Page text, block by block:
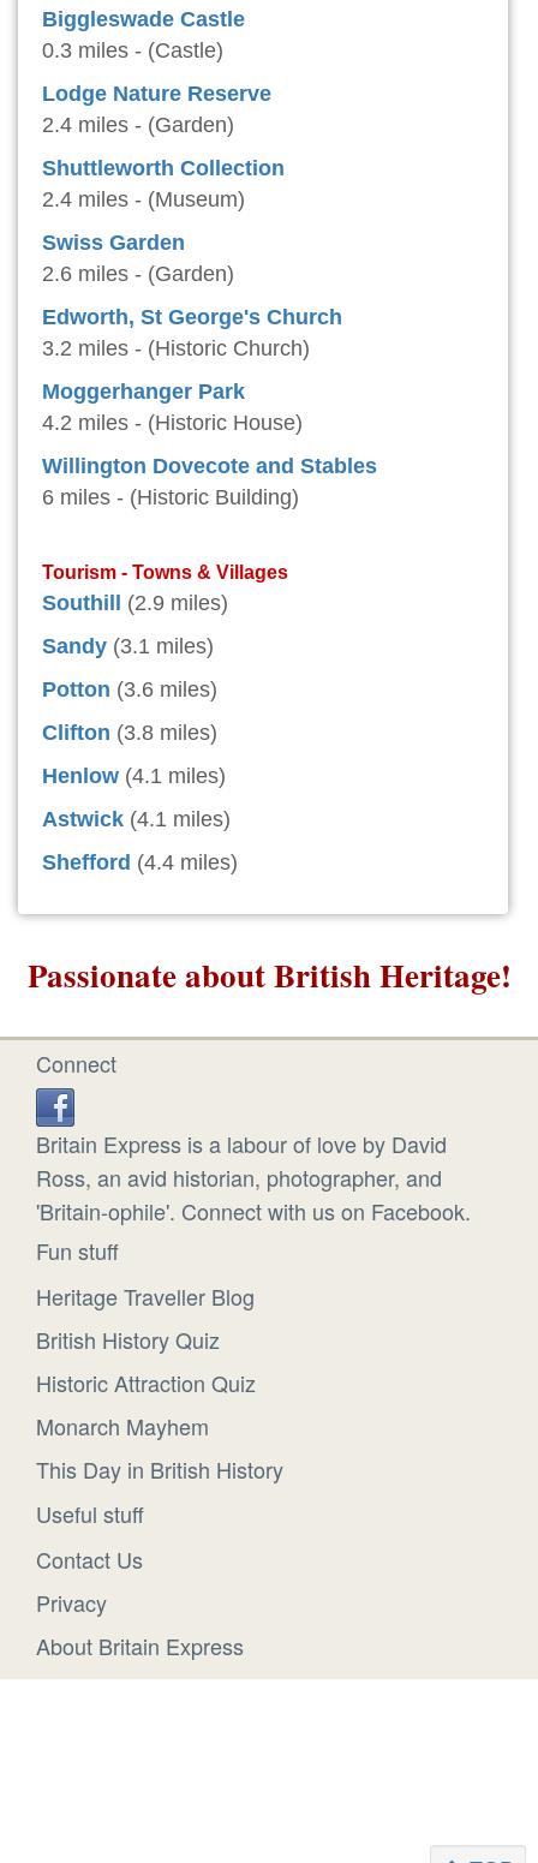
Biggleswade Castle
0.3 miles - (Castle)
Lodge Nature Reserve
2.4 miles - (Garden)
Shuttleworth Collection
2.4 miles - (Museum)
Swiss Garden
2.6 miles - (Garden)
Edworth, St George's Church
3.2 miles - (Historic Church)
Moggerhanger Park
4.2 miles - (Historic House)
Willington Dovecote and Stables
6 miles - (Historic Building)
Tourism - Towns & Villages
Southill
(2.9 miles)
Sandy (3.1 miles)
Potton (3.6 miles)
Clifton (3.8 miles)
Henlow (4.1 miles)
Astwick (4.1 miles)
Shefford (4.4 miles)
Passionate about British Heritage!
Connect
Britain Express is a labour of love by David
Ross, an avid historian, photographer, and
'Britain-ophile'. Connect with us on Facebook.
Fun stuff
Heritage Traveller Blog
British History Quiz
Historic Attraction Quiz
Monarch Mayhem
This Day in British History
Useful stuff
Contact Us
Privacy
About Britain Express